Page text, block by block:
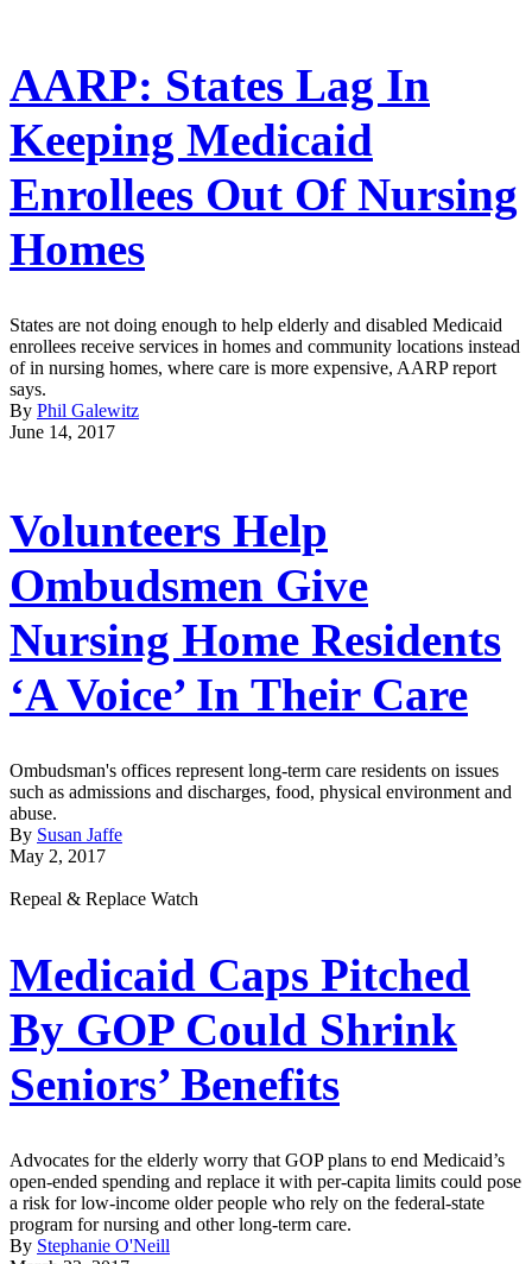
AARP: States Lag In
Keeping Medicaid
Enrollees Out Of Nursing
Homes
States are not doing enough to help elderly and disabled Medicaid
enrollees receive services in homes and community locations instead
of in nursing homes, where care is more expensive, AARP report
says.
By Phil Galewitz
June 14, 2017
Volunteers Help
Ombudsmen Give
Nursing Home Residents
‘A Voice’ In Their Care
Ombudsman's offices represent long-term care residents on issues
such as admissions and discharges, food, physical environment and
abuse.
By Susan Jaffe
May 2, 2017
Repeal & Replace Watch
Medicaid Caps Pitched
By GOP Could Shrink
Seniors’ Benefits
Advocates for the elderly worry that GOP plans to end Medicaid’s
open-ended spending and replace it with per-capita limits could pose
a risk for low-income older people who rely on the federal-state
program for nursing and other long-term care.
By Stephanie O'Neill